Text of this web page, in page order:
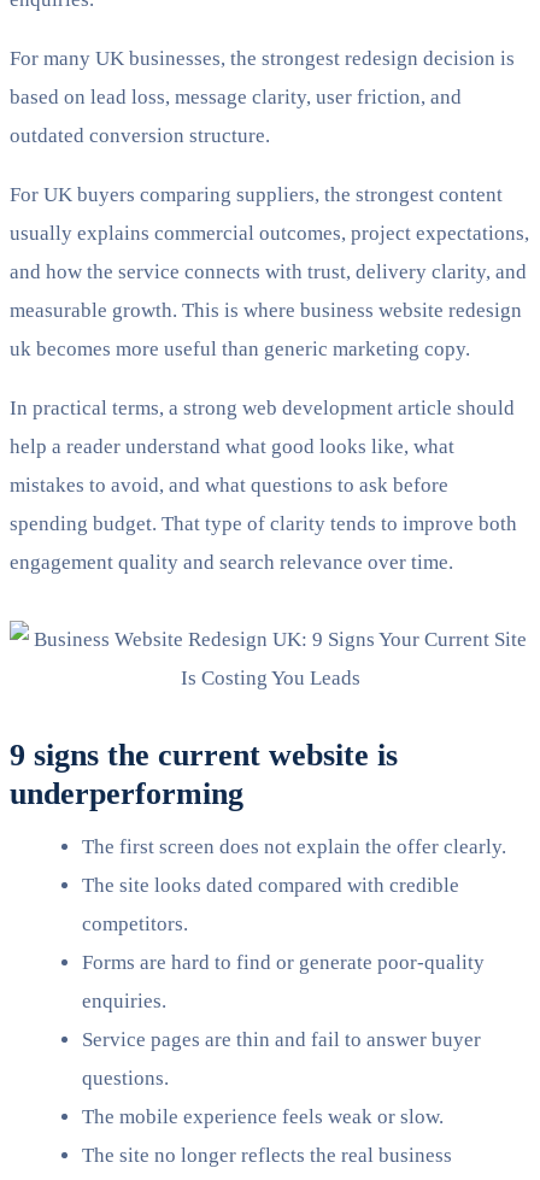
For many UK businesses, the strongest redesign decision is
based on lead loss, message clarity, user friction, and
outdated conversion structure.
For UK buyers comparing suppliers, the strongest content
usually explains commercial outcomes, project expectations,
and how the service connects with trust, delivery clarity, and
measurable growth. This is where business website redesign
uk becomes more useful than generic marketing copy.
In practical terms, a strong web development article should
help a reader understand what good looks like, what
mistakes to avoid, and what questions to ask before
spending budget. That type of clarity tends to improve both
engagement quality and search relevance over time.
9 signs the current website is
underperforming
The first screen does not explain the offer clearly.
The site looks dated compared with credible
competitors.
Forms are hard to find or generate poor-quality
enquiries.
Service pages are thin and fail to answer buyer
questions.
The mobile experience feels weak or slow.
The site no longer reflects the real business